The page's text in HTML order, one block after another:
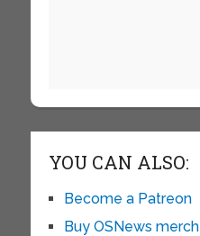
YOU CAN ALSO:
Become a Patreon
Buy OSNews merch